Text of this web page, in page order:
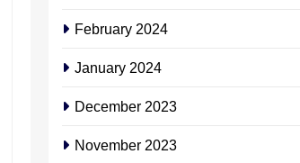
February 2024
January 2024
December 2023
November 2023